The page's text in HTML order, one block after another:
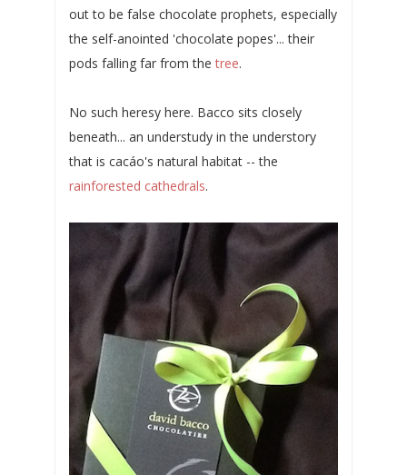
out to be false chocolate prophets, especially
the self-anointed 'chocolate popes'... their
pods falling far from thetree.
No such heresy here. Bacco sits closely
beneath... an understudy in the understory
that is cacáo's natural habitat -- the
rainforested cathedrals.